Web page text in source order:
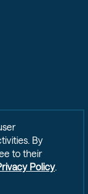
By
to their
Policy.